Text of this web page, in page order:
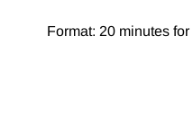
Format: 20 minutes